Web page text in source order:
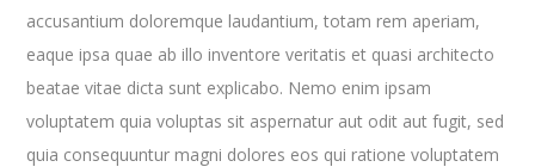
accusantium doloremque laudantium, totam rem aperiam,
eaque ipsa quae ab illo inventore veritatis et quasi architecto
beatae vitae dicta sunt explicabo. Nemo enim ipsam
voluptatem quia voluptas sit aspernatur aut odit aut fugit, sed
quia consequuntur magni dolores eos qui ratione voluptatem